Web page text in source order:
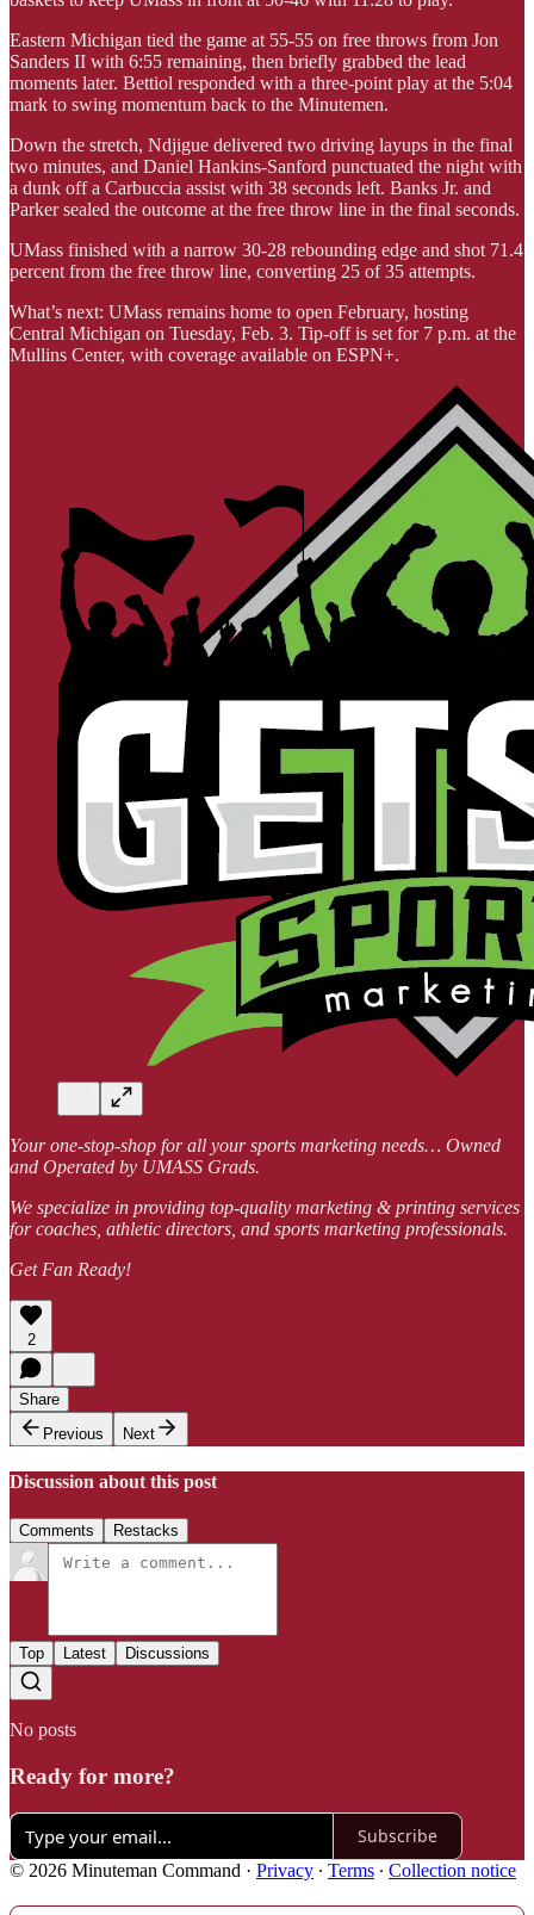
Eastern Michigan tied the game at 55-55 on free throws from Jon
Sanders II with 6:55 remaining, then briefly grabbed the lead
moments later. Bettiol responded with a three-point play at the 5:04
mark to swing momentum back to the Minutemen.
Down the stretch, Ndjigue delivered two driving layups in the final
two minutes, and Daniel Hankins-Sanford punctuated the night with
a dunk off a Carbuccia assist with 38 seconds left. Banks Jr. and
Parker sealed the outcome at the free throw line in the final seconds.
UMass finished with a narrow 30-28 rebounding edge and shot 71.4
percent from the free throw line, converting 25 of 35 attempts.
What’s next: UMass remains home to open February, hosting
Central Michigan on Tuesday, Feb. 3. Tip-off is set for 7 p.m. at the
Mullins Center, with coverage available on ESPN+.
Your one-stop-shop for all your sports marketing needs… Owned
and Operated by UMASS Grads.
We specialize in providing top-quality marketing & printing services
for coaches, athletic directors, and sports marketing professionals.
Get Fan Ready!
2
Share
Previous
Next
Discussion about this post
Comments Restacks
Top Latest Discussions
No posts
Ready for more?
Subscribe
© 2026 Minuteman Command · Privacy ∙ Terms ∙ Collection notice